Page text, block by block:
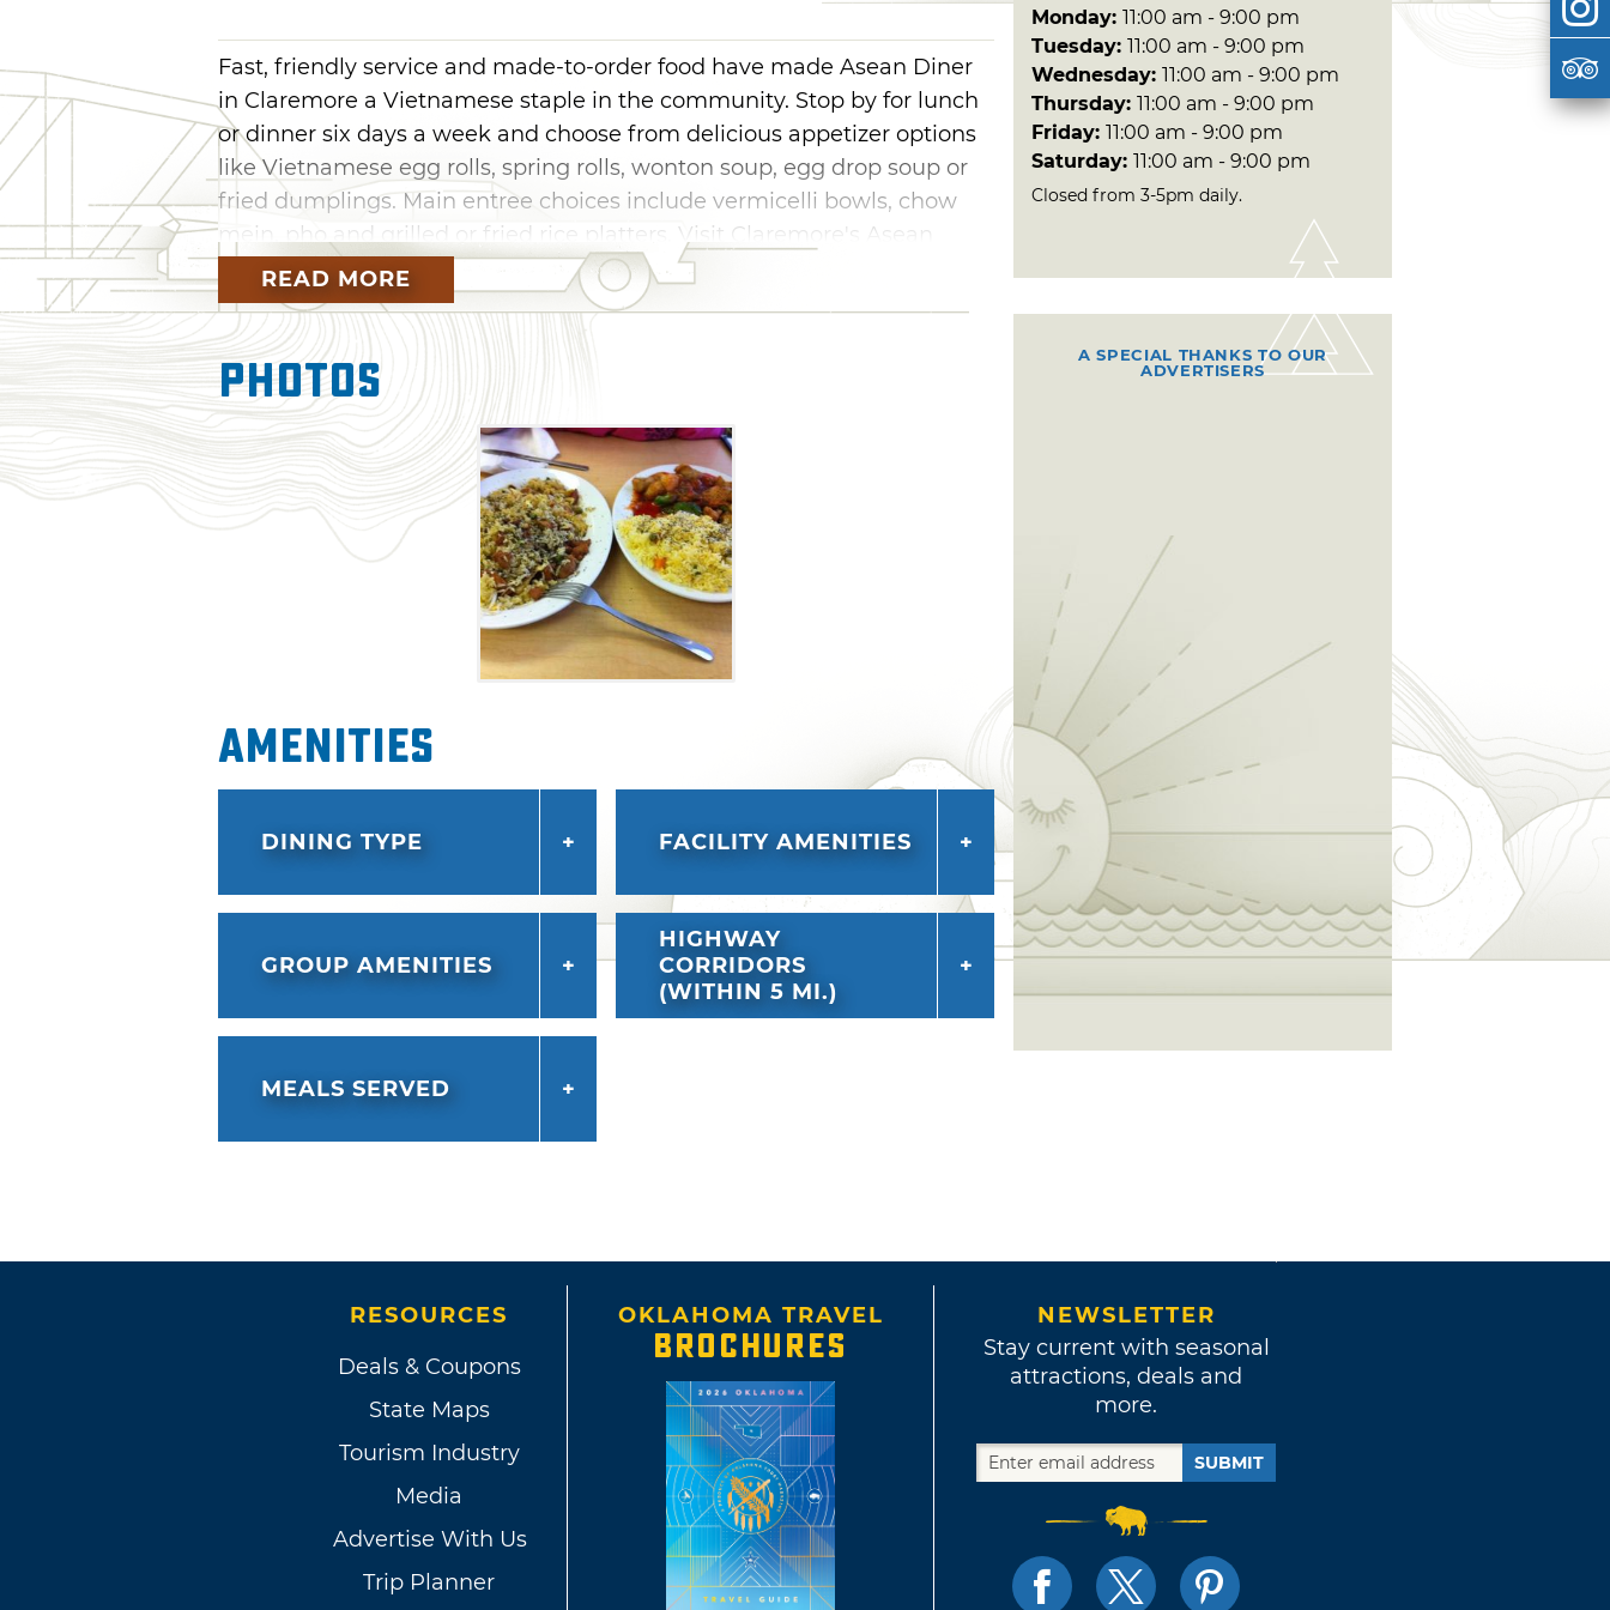
Fast, friendly service and made-to-order food have made Asean Diner
in Claremore a Vietnamese staple in the community. Stop by for lunch
or dinner six days a week and choose from delicious appetizer options
like Vietnamese egg rolls, spring rolls, wonton soup, egg drop soup or
fried dumplings. Main entree choices include vermicelli bowls, chow
mein, pho and grilled or fried rice platters. Visit Claremore's Asean
Diner to sample authentic Asian cuisine.
READ MORE
Photos
Amenities
DINING TYPE FACILITY AMENITIES
GROUP AMENITIES
HIGHWAY
CORRIDORS
(WITHIN 5 MI.)
MEALS SERVED
Monday: 11:00 am - 9:00 pm
Tuesday: 11:00 am - 9:00 pm
Wednesday: 11:00 am - 9:00 pm
Thursday: 11:00 am - 9:00 pm
Friday: 11:00 am - 9:00 pm
Saturday: 11:00 am - 9:00 pm
Closed from 3-5pm daily.
A SPECIAL THANKS TO OUR
ADVERTISERS
RESOURCES
Deals & Coupons
State Maps
Tourism Industry
Media
Advertise With Us
Trip Planner
OKLAHOMA TRAVEL
BROCHURES
NEWSLETTER
Stay current with seasonal
attractions, deals and
more.
SUBMIT